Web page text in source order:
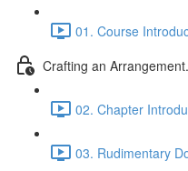
01. Course
Crafting an
02. Chapter
03. Rudimentary